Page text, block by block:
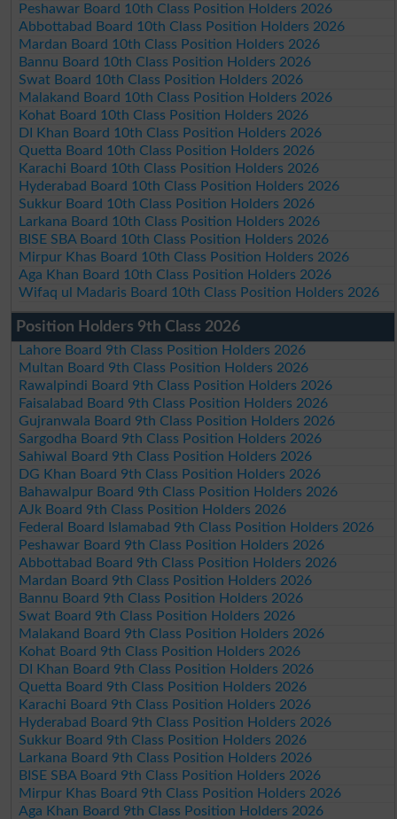
Peshawar Board 10th Class Position Holders 2026
Abbottabad Board 10th Class Position Holders 2026
Mardan Board 10th Class Position Holders 2026
Bannu Board 10th Class Position Holders 2026
Swat Board 10th Class Position Holders 2026
Malakand Board 10th Class Position Holders 2026
Kohat Board 10th Class Position Holders 2026
DI Khan Board 10th Class Position Holders 2026
Quetta Board 10th Class Position Holders 2026
Karachi Board 10th Class Position Holders 2026
Hyderabad Board 10th Class Position Holders 2026
Sukkur Board 10th Class Position Holders 2026
Larkana Board 10th Class Position Holders 2026
BISE SBA Board 10th Class Position Holders 2026
Mirpur Khas Board 10th Class Position Holders 2026
Aga Khan Board 10th Class Position Holders 2026
Wifaq ul Madaris Board 10th Class Position Holders 2026
Position Holders 9th Class 2026
Lahore Board 9th Class Position Holders 2026
Multan Board 9th Class Position Holders 2026
Rawalpindi Board 9th Class Position Holders 2026
Faisalabad Board 9th Class Position Holders 2026
Gujranwala Board 9th Class Position Holders 2026
Sargodha Board 9th Class Position Holders 2026
Sahiwal Board 9th Class Position Holders 2026
DG Khan Board 9th Class Position Holders 2026
Bahawalpur Board 9th Class Position Holders 2026
AJk Board 9th Class Position Holders 2026
Federal Board Islamabad 9th Class Position Holders 2026
Peshawar Board 9th Class Position Holders 2026
Abbottabad Board 9th Class Position Holders 2026
Mardan Board 9th Class Position Holders 2026
Bannu Board 9th Class Position Holders 2026
Swat Board 9th Class Position Holders 2026
Malakand Board 9th Class Position Holders 2026
Kohat Board 9th Class Position Holders 2026
DI Khan Board 9th Class Position Holders 2026
Quetta Board 9th Class Position Holders 2026
Karachi Board 9th Class Position Holders 2026
Hyderabad Board 9th Class Position Holders 2026
Sukkur Board 9th Class Position Holders 2026
Larkana Board 9th Class Position Holders 2026
BISE SBA Board 9th Class Position Holders 2026
Mirpur Khas Board 9th Class Position Holders 2026
Aga Khan Board 9th Class Position Holders 2026